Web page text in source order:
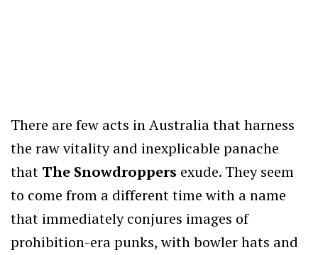
There are few acts in Australia that harness
the raw vitality and inexplicable panache
that The Snowdroppers exude. They seem
to come from a different time with a name
that immediately conjures images of
prohibition-era punks, with bowler hats and